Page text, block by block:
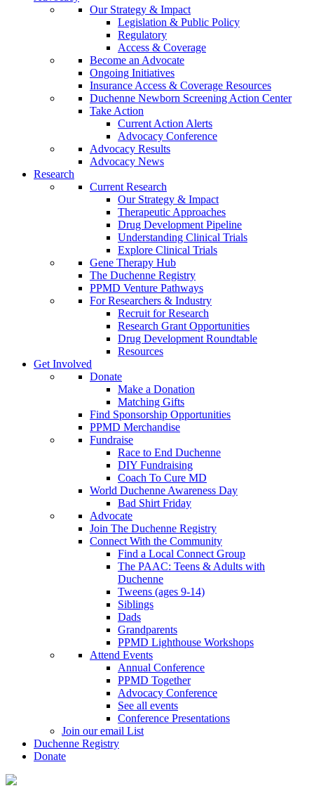
Our Strategy & Impact
Legislation & Public Policy
Regulatory
Access & Coverage
Become an Advocate
Ongoing Initiatives
Insurance Access & Coverage Resources
Duchenne Newborn Screening Action Center
Take Action
Current Action Alerts
Advocacy Conference
Advocacy Results
Advocacy News
Research
Current Research
Our Strategy & Impact
Therapeutic Approaches
Drug Development Pipeline
Understanding Clinical Trials
Explore Clinical Trials
Gene Therapy Hub
The Duchenne Registry
PPMD Venture Pathways
For Researchers & Industry
Recruit for Research
Research Grant Opportunities
Drug Development Roundtable
Resources
Get Involved
Donate
Make a Donation
Matching Gifts
Find Sponsorship Opportunities
PPMD Merchandise
Fundraise
Race to End Duchenne
DIY Fundraising
Coach To Cure MD
World Duchenne Awareness Day
Bad Shirt Friday
Advocate
Join The Duchenne Registry
Connect With the Community
Find a Local Connect Group
The PAAC: Teens & Adults with
Duchenne
Tweens (ages 9-14)
Siblings
Dads
Grandparents
PPMD Lighthouse Workshops
Attend Events
Annual Conference
PPMD Together
Advocacy Conference
See all events
Conference Presentations
Join our email List
Duchenne Registry
Donate